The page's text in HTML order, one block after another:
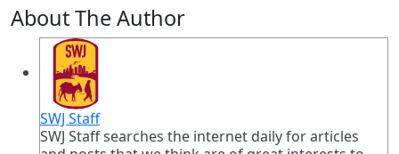
About The Author
SWJ Staff
SWJ Staff searches the internet daily for articles